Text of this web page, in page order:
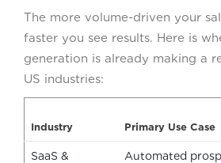
The more volume-driven your
faster you see results. Here is
generation is already making a
US industries:
Industry Primary Use Case
SaaS &
Automated